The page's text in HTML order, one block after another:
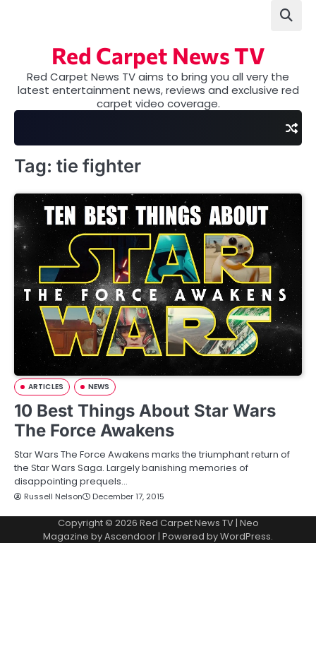
Red Carpet News TV
Red Carpet News TV aims to bring you all very the
latest entertainment news, reviews and exclusive red
carpet video coverage.
Tag: tie fighter
ARTICLES NEWS
10 Best Things About Star Wars
The Force Awakens
Star Wars The Force Awakens marks the triumphant return of
the Star Wars Saga. Largely banishing memories of
disappointing prequels…
Russell Nelson December 17, 2015
Copyright © 2026 Red Carpet News TV| Neo
Magazine byAscendoor| Powered byWordPress.